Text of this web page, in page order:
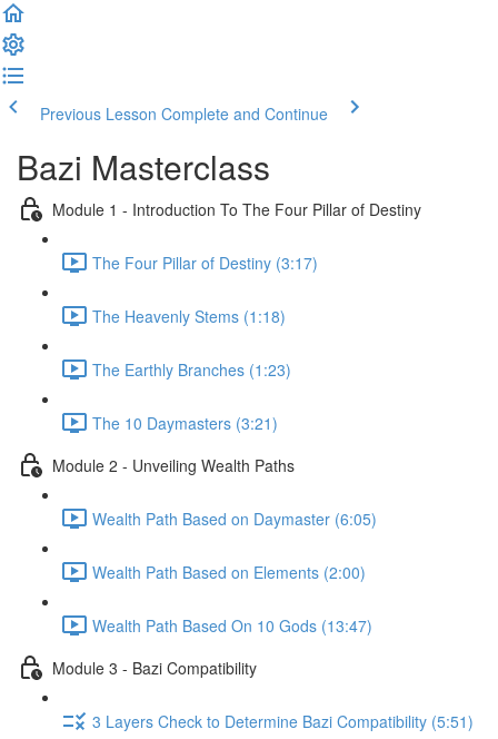
Previous Lesson Complete and Continue
Bazi Masterclass
Module 1 - Introduction To The Four Pillar of Destiny
The Four Pillar of Destiny (3:17)
The Heavenly Stems (1:18)
The Earthly Branches (1:23)
The 10 Daymasters (3:21)
Module 2 - Unveiling Wealth Paths
Wealth Path Based on Daymaster (6:05)
Wealth Path Based on Elements (2:00)
Wealth Path Based On 10 Gods (13:47)
Module 3 - Bazi Compatibility
3 Layers Check to Determine Bazi Compatibility (5:51)